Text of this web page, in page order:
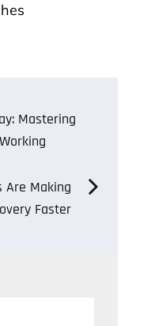
Mastering
Are Making
Faster